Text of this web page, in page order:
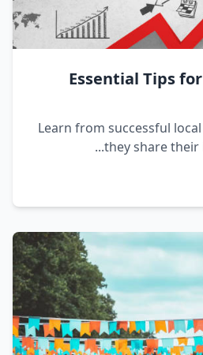
Essential Tips
Learn from successful
they share their